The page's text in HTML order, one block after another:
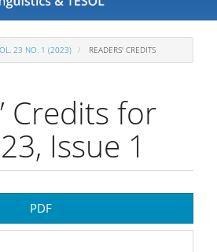
23 NO. 1 (2023) READERS' CREDITS
Credits for
Issue 1
PDF